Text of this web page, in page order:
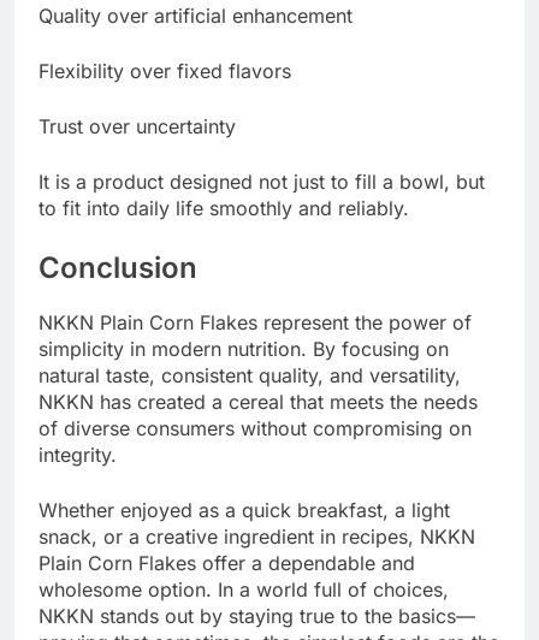
Quality over artificial enhancement
Flexibility over fixed flavors
Trust over uncertainty
It is a product designed not just to fill a bowl, but
to fit into daily life smoothly and reliably.
Conclusion
NKKN Plain Corn Flakes represent the power of
simplicity in modern nutrition. By focusing on
natural taste, consistent quality, and versatility,
NKKN has created a cereal that meets the needs
of diverse consumers without compromising on
integrity.
Whether enjoyed as a quick breakfast, a light
snack, or a creative ingredient in recipes, NKKN
Plain Corn Flakes offer a dependable and
wholesome option. In a world full of choices,
NKKN stands out by staying true to the basics—